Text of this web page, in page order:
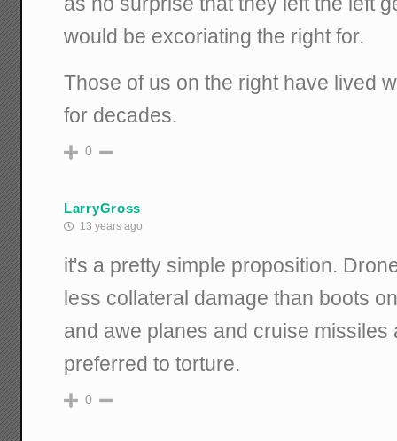
would be excoriating the right for.
Those of us on the right have lived
for decades.
0
LarryGross
13 years ago
it's a pretty simple proposition.
less collateral damage than boots
and awe planes and cruise missiles
preferred to torture.
0